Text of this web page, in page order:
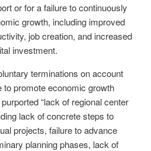
or for a failure to continuously
growth, including improved
job creation, and increased
investment.
terminations on account
to promote economic growth
“lack of regional center
lack of concrete steps to
projects, failure to advance
planning phases, lack of